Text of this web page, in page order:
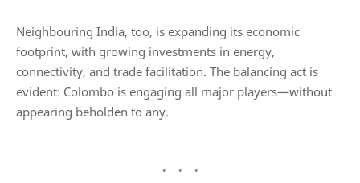
Neighbouring India, too, is expanding its economic
footprint, with growing investments in energy,
connectivity, and trade facilitation. The balancing act is
evident: Colombo is engaging all major players—without
appearing beholden to any.